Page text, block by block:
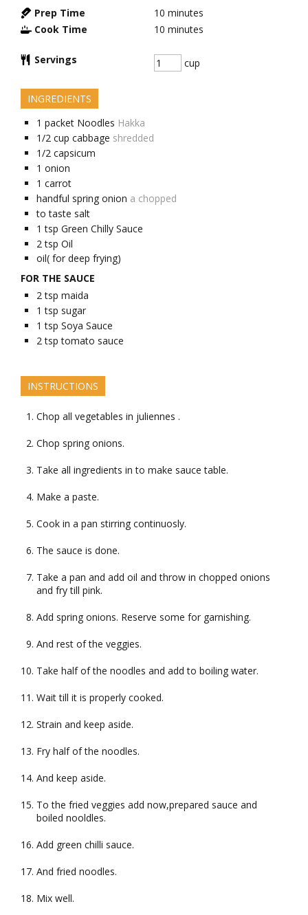
Prep Time 10 minutes
Cook Time
10 minutes
Servings cup
INGREDIENTS
1 packet Noodles Hakka
1/2 cup cabbage shredded
1/2 capsicum
1 onion
1 carrot
handful spring onion a chopped
to taste salt
1 tsp Green Chilly Sauce
2 tsp Oil
oil( for deep frying)
FOR THE SAUCE
2 tsp maida
1 tsp sugar
1 tsp Soya Sauce
2 tsp tomato sauce
INSTRUCTIONS
Chop all vegetables in juliennes .
Chop spring onions.
Take all ingredients in to make sauce table.
Make a paste.
Cook in a pan stirring continuosly.
The sauce is done.
Take a pan and add oil and throw in chopped onions
and fry till pink.
Add spring onions. Reserve some for garnishing.
And rest of the veggies.
Take half of the noodles and add to boiling water.
Wait till it is properly cooked.
Strain and keep aside.
Fry half of the noodles.
And keep aside.
To the fried veggies add now,prepared sauce and
boiled nooldles.
Add green chilli sauce.
And fried noodles.
Mix well.